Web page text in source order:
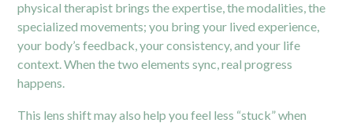
physical therapist brings the expertise, the modalities, the
specialized movements; you bring your lived experience,
your body’s feedback, your consistency, and your life
context. When the two elements sync, real progress
happens.
This lens shift may also help you feel less “stuck” when